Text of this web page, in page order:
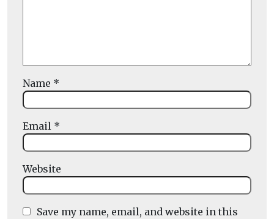
Name *
Email *
Website
Save my name, email, and website in this